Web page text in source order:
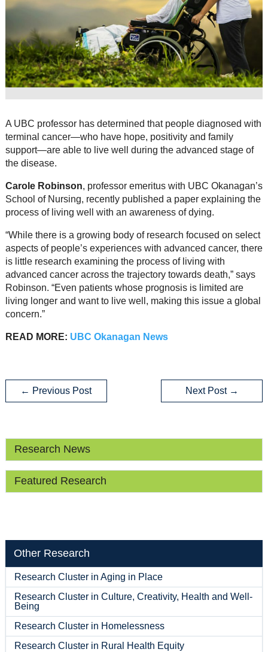
Resource Links
Contact Us
A UBC professor has determined that people diagnosed with
terminal cancer—who have hope, positivity and family
support—are able to live well during the advanced stage of
the disease.
Carole Robinson, professor emeritus with UBC Okanagan’s
School of Nursing, recently published a paper explaining the
process of living well with an awareness of dying.
“While there is a growing body of research focused on select
aspects of people’s experiences with advanced cancer, there
is little research examining the process of living with
advanced cancer across the trajectory towards death,” says
Robinson. “Even patients whose prognosis is limited are
living longer and want to live well, making this issue a global
concern.”
READ MORE: UBC Okanagan News
← Previous Post Next Post→
Research News
Featured Research
Other Research
Research Cluster in Aging in Place
Research Cluster in Culture, Creativity, Health and Well-
Being
Research Cluster in Homelessness
Research Cluster in Rural Health Equity